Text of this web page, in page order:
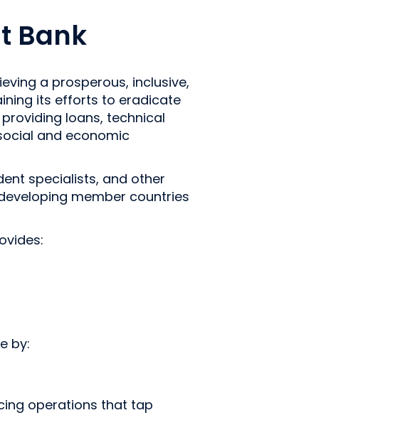
Bank
a prosperous, inclusive,
its efforts to eradicate
loans, technical
and economic
specialists, and other
member countries
by:
operations that tap